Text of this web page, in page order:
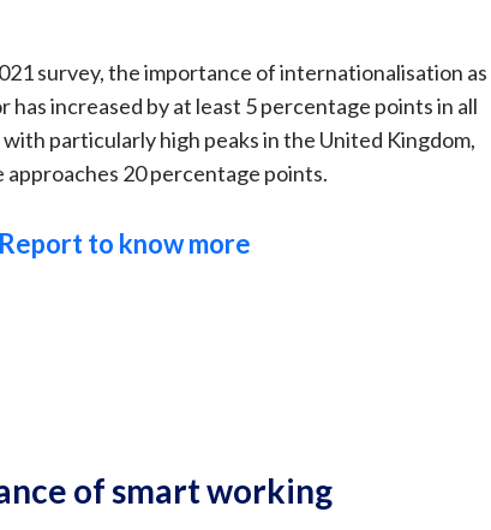
survey, the importance of internationalisation as
has increased by at least 5 percentage points in all
particularly high peaks in the United Kingdom,
20 percentage points.
to know more
of smart working